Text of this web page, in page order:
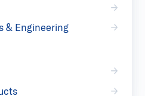
& Engineering